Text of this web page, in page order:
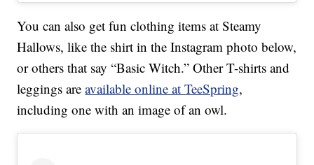
You can also get fun clothing items at Steamy
Hallows, like the shirt in the Instagram photo below,
or others that say “Basic Witch.” Other T-shirts and
leggings areavailable online at TeeSpring,
including one with an image of an owl.